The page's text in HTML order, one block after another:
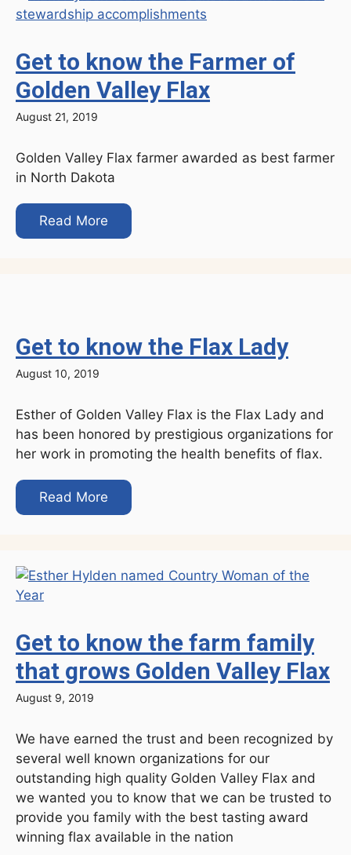
Get to know the Farmer of
Golden Valley Flax
August 21, 2019
Golden Valley Flax farmer awarded as best farmer
in North Dakota
Read More
Get to know the Flax Lady
August 10, 2019
Esther of Golden Valley Flax is the Flax Lady and
has been honored by prestigious organizations for
her work in promoting the health benefits of flax.
Read More
Get to know the farm family
that grows Golden Valley Flax
August 9, 2019
We have earned the trust and been recognized by
several well known organizations for our
outstanding high quality Golden Valley Flax and
we wanted you to know that we can be trusted to
provide you family with the best tasting award
winning flax available in the nation